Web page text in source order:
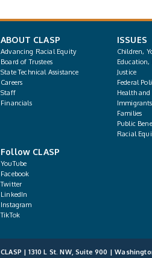
ABOUT CLASP
Advancing Racial Equity
Board of Trustees
State Technical Assistance
Careers
Staff
Financials
ISSUES
Children,
Justice
Federal
Health
Families
Public
Racial
Follow CLASP
YouTube
Facebook
Twitter
LinkedIn
Instagram
TikTok
CLASP | 1310 L St. NW, Suite 900 |